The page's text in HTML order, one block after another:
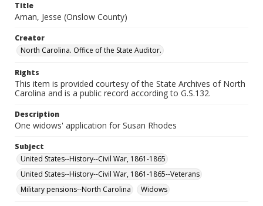
Title
Aman, Jesse (Onslow County)
Creator
North Carolina. Office of the State Auditor.
Rights
This item is provided courtesy of the State Archives of North
Carolina and is a public record according to G.S.132.
Description
One widows' application for Susan Rhodes
Subject
United States--History--Civil War, 1861-1865
United States--History--Civil War, 1861-1865--Veterans
Military pensions--North Carolina
Widows